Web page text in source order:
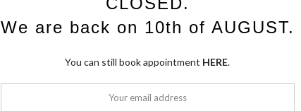
We are back on 10th of AUGUST.
You can still book appointment HERE.